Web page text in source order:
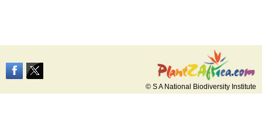
© S A National Biodiversity Institute